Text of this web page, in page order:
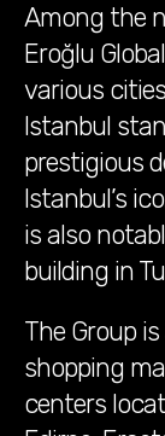
Among the
Eroğlu
various
Istanbul
prestigious
Istanbul’s
is also
building in
The Group
shopping
centers